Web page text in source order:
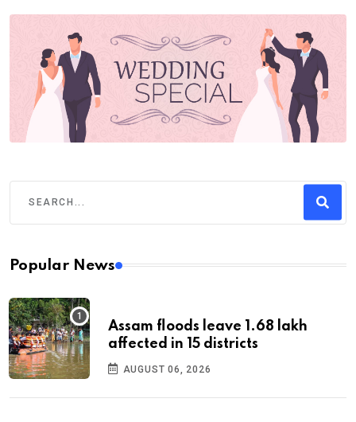
Popular News
Assam floods leave 1.68 lakh
affected in 15 districts
AUGUST 06, 2026